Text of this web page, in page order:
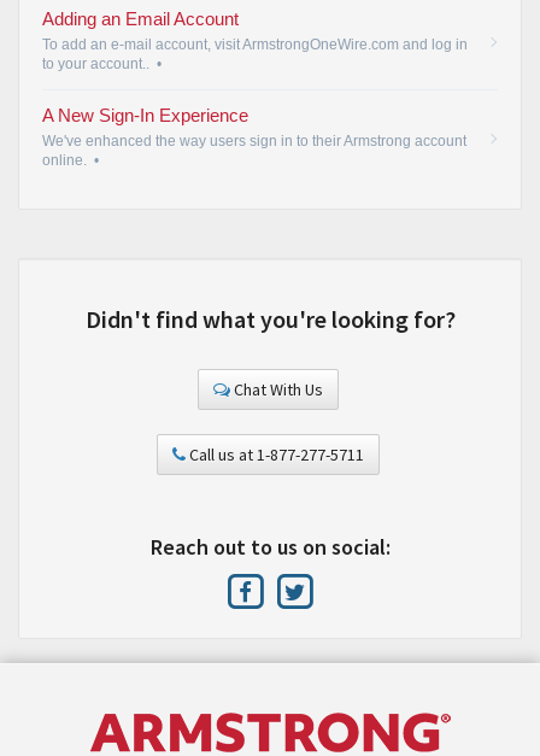
Adding an Email Account
To add an e-mail account, visit ArmstrongOneWire.com and log in
to your account.. •
A New Sign-In Experience
We've enhanced the way users sign in to their Armstrong account
online. •
Didn't find what you're looking for?
Chat With Us
Call us at 1-877-277-5711
Reach out to us on social: